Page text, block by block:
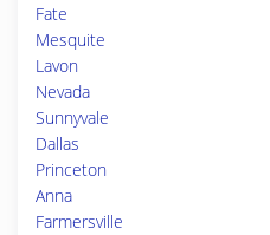
Fate
Mesquite
Lavon
Nevada
Sunnyvale
Dallas
Princeton
Anna
Farmersville